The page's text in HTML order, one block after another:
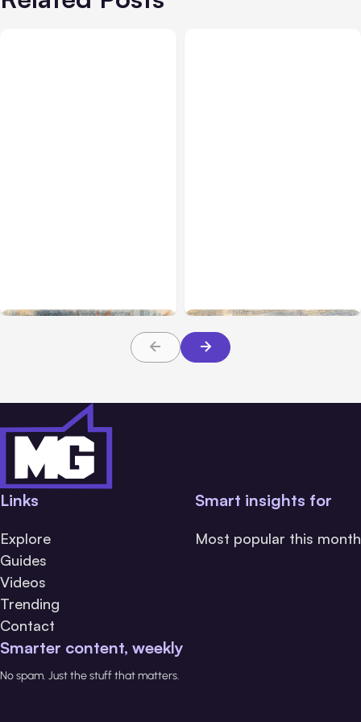
Links
Explore
Guides
Videos
Trending
Contact
Smart insights for
Most popular this month
Smarter content, weekly
No spam. Just the stuff that matters.